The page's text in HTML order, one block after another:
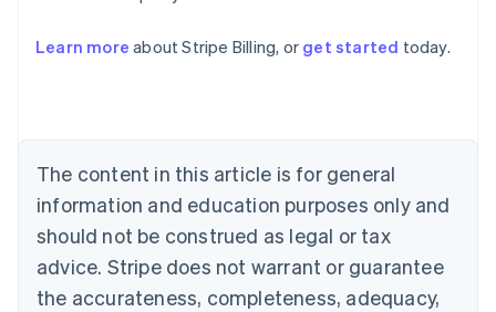
Learn more about Stripe Billing, or get started today.
The content in this article is for general
information and education purposes only and
should not be construed as legal or tax
advice. Stripe does not warrant or guarantee
the accurateness, completeness, adequacy,
Australia
NederlandsFrançaisDeutschEnglish
PortuguêsEnglish
Bulgaria
English
Canada
EnglishFrançais